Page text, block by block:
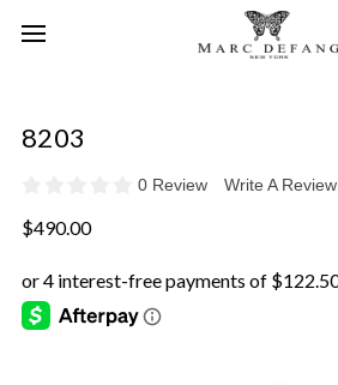
8203
0 Review Write A Review
$490.00